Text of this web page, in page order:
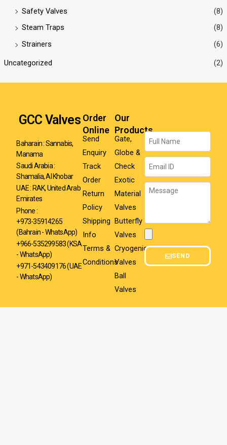
Safety Valves
(8)
Steam Traps
(8)
Strainers
(6)
Uncategorized (2)
GCC Valves
Baharain : Sannabis,
Manama
Saudi Arabia :
Shamalia, Al Khobar
UAE : RAK, United Arab
Emirates
Phone :
+973-35914265
(Bahrain - WhatsApp)
+966-535299583(KSA
- WhatsApp)
+971-543409176 (UAE
- WhatsApp)
Order
Online
Send
Enquiry
Track
Order
Return
Policy
Shipping
Info
Terms &
Conditions
Our
Products
Gate,
Globe &
Check
Exotic
Material
Valves
Butterfly
Valves
Cryogenic
Valves
Ball
Valves
Name
Email
Message
SEND